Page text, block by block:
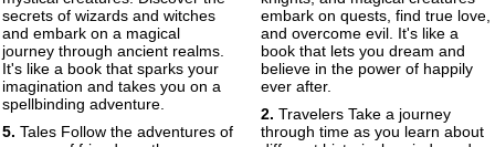
secrets of wizards and witches
and embark on a magical
journey through ancient realms.
It's like a book that sparks your
imagination and takes you on a
spellbinding adventure.
5. Tales Follow the adventures of
embark on quests, find true love,
and overcome evil. It's like a
book that lets you dream and
believe in the power of happily
ever after.
2. Travelers Take a journey
through time as you learn about